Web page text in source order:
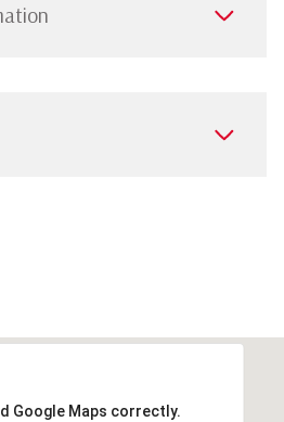
Google Maps correctly.